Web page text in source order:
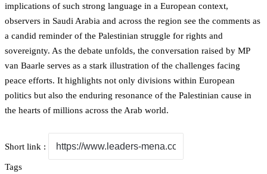
implications of such strong language in a European context,
observers in Saudi Arabia and across the region see the comments as
a candid reminder of the Palestinian struggle for rights and
sovereignty. As the debate unfolds, the conversation raised by MP
van Baarle serves as a stark illustration of the challenges facing
peace efforts. It highlights not only divisions within European
politics but also the enduring resonance of the Palestinian cause in
the hearts of millions across the Arab world.
Short link :
Tags